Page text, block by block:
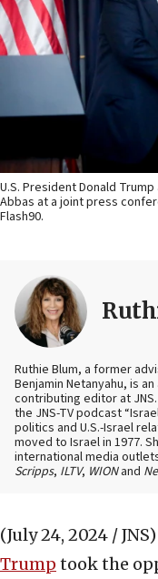
U.S. President Donald
Abbas at a joint press
Flash90.
Ruthie Blum, a former
Benjamin Netanyahu, is
contributing editor at
the JNS-TV podcast
politics and U.S.-Israel
moved to Israel in 1977.
international media
Scripps, ILTV, WIONand
(July 24, 2024 / JNS)
Trump took the